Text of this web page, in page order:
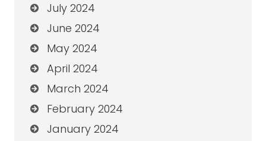
July 2024
June 2024
May 2024
April 2024
March 2024
February 2024
January 2024